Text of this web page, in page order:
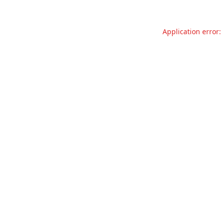
Application